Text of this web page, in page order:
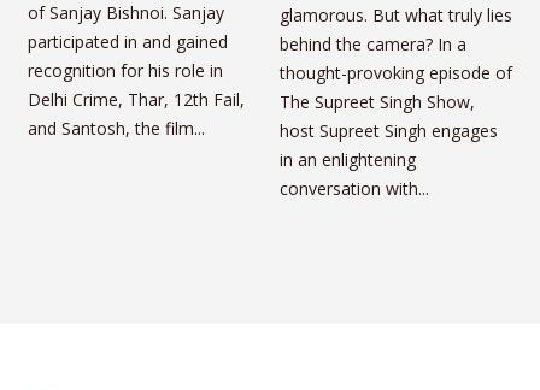
of Sanjay Bishnoi. Sanjay
participated in and gained
recognition for his role in
Delhi Crime, Thar, 12th Fail,
and Santosh, the film...
glamorous. But what truly lies
behind the camera? In a
thought-provoking episode of
The Supreet Singh Show,
host Supreet Singh engages
in an enlightening
conversation with...